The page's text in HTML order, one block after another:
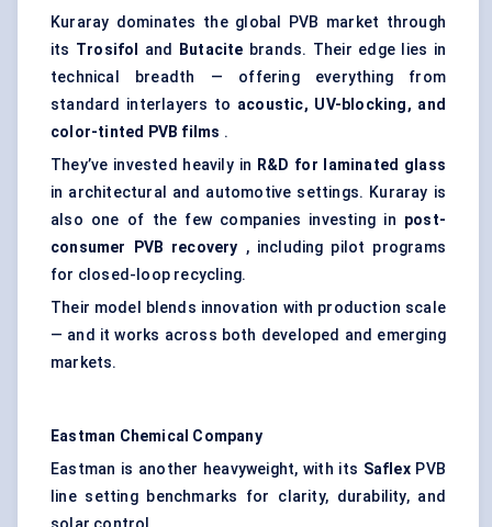
Kuraray dominates the global PVB market through
its Trosifol and Butacite brands. Their edge lies in
technical breadth — offering everything from
standard interlayers to acoustic, UV-blocking, and
color-tinted PVB films .
They’ve invested heavily in R&D for laminated glass
in architectural and automotive settings. Kuraray is
also one of the few companies investing in post-
consumer PVB recovery , including pilot programs
for closed-loop recycling.
Their model blends innovation with production scale
— and it works across both developed and emerging
markets.
Eastman Chemical Company
Eastman is another heavyweight, with its SaflexPVB
line setting benchmarks for clarity, durability, and